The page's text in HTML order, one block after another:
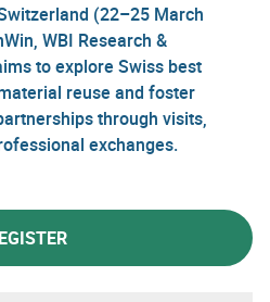
(22–25 March
WBI Research &
to explore Swiss best
reuse and foster
through visits,
exchanges.